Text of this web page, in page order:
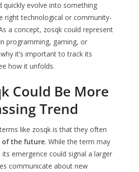
evolve into something
right technological or community-
a concept, zosqk could represent
programming, gaming, or
it’s important to track its
how it unfolds.
Could Be More
Trend
like zosqk is that they often
of the future. While the term may
emergence could signal a larger
communicate about new